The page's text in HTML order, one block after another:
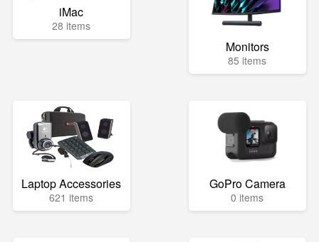
iMac
28 items
Monitors
85 items
Laptop Accessories
621 items
GoPro Camera
0 items